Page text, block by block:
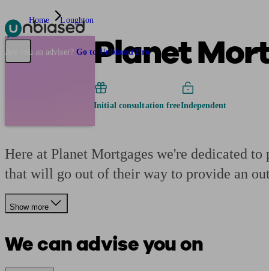
Pensions & Retirement Find a pension specialistStarting a pension
Are you an adviser? Go to Unbiased Pro
Home Loughton
Planet
Initial consultation freeIndependent
Here at Planet Mortgages we're dedicated
that will go out of their way to provide an
Show more
We can advise you on